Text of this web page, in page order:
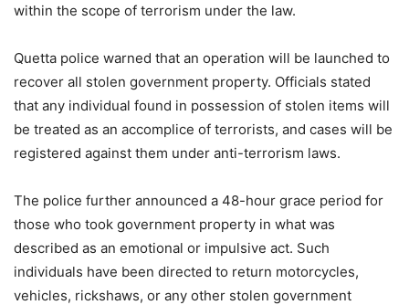
within the scope of terrorism under the law.
Quetta police warned that an operation will be launched to
recover all stolen government property. Officials stated
that any individual found in possession of stolen items will
be treated as an accomplice of terrorists, and cases will be
registered against them under anti-terrorism laws.
The police further announced a 48-hour grace period for
those who took government property in what was
described as an emotional or impulsive act. Such
individuals have been directed to return motorcycles,
vehicles, rickshaws, or any other stolen government